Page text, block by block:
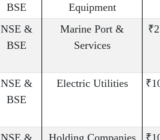
BSE
Equipment
NSE &
BSE
Marine Port &
Services
NSE &
BSE
Electric Utilities
NSE &
Holding Companies